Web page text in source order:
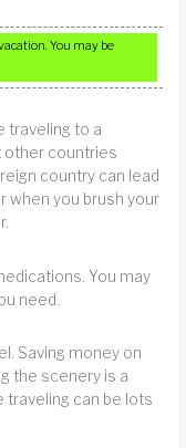
You may be
traveling to a
other countries
country can lead
when you brush your
You may
need.
Saving money on
the scenery is a
traveling can be lots